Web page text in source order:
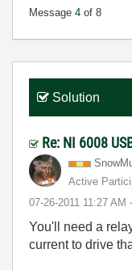
Message 4 of 8
Solution
Re: NI 6008
Active
‎07-26-2011 11:27 AM
You'll need a
current to drive